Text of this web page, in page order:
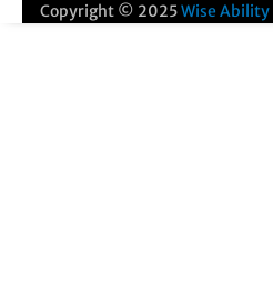
Copyright © 2025Wise Ability